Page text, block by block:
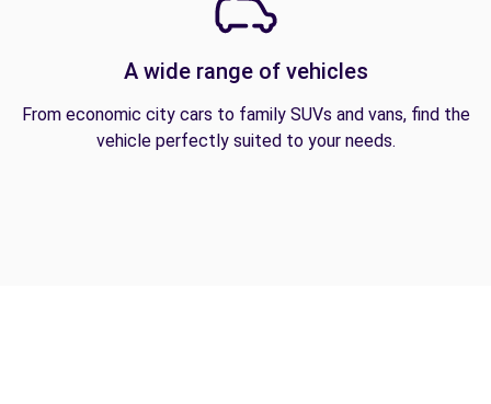
A wide range of vehicles
From economic city cars to family SUVs and vans, find the
vehicle perfectly suited to your needs.